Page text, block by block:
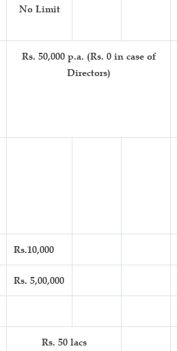
No Limit
Rs. 50,000 p.a. (Rs. 0 in case of
Directors)
Rs.10,000
Rs. 5,00,000
Rs. 50 lacs